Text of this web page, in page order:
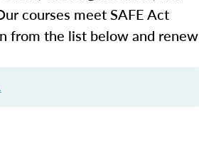
courses meet SAFE Act
from the list below and renew